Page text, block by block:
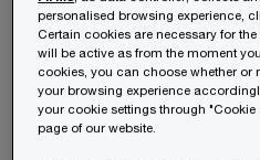
Your telephone number
personalised browsing experience,
Certain cookies are necessary for
will be active as from the moment
cookies, you can choose whether or
your browsing experience
your cookie settings through
page of our website.